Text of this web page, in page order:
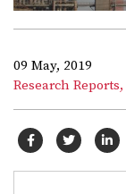
09 May, 2019
Research Reports,